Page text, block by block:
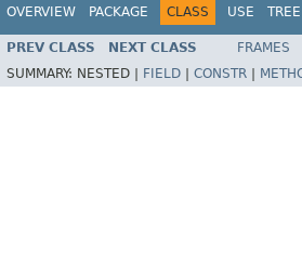
OVERVIEW PACKAGE CLASS USE TREE
PREV CLASS NEXT CLASS FRAMES
SUMMARY: NESTED | FIELD CONSTR